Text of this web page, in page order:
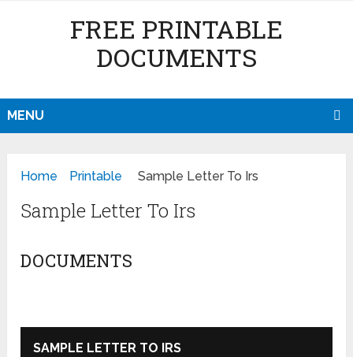
FREE PRINTABLE
DOCUMENTS
MENU
Home Printable Sample Letter To Irs
Sample Letter To Irs
DOCUMENTS
SAMPLE LETTER TO IRS